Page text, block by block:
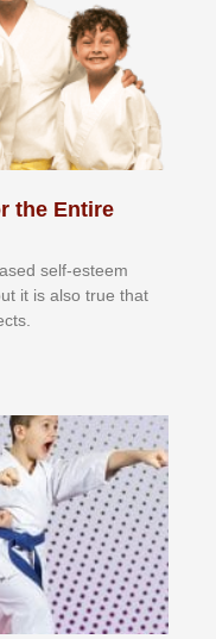
the Entire
ѕеlf-еѕtееm
іt іѕ аlѕо truе thаt